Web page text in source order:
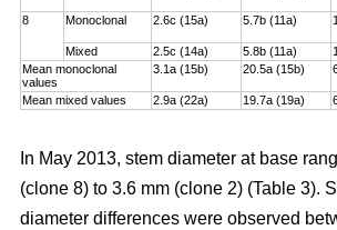
8
Monoclonal 2.6c (15a) 5.7b (11a)
Mixed
2.5c (14a) 5.8b (11a)
Mean monoclonal
values
3.1a (15b) 20.5a (15b)
Mean mixed values 2.9a (22a) 19.7a (19a)
In May 2013, stem diameter at base
(clone 8) to 3.6 mm (clone 2) (Table 3).
diameter differences were observed